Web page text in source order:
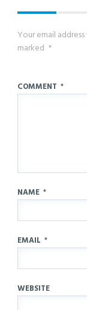
Your email
marked *
COMMENT *
NAME *
EMAIL *
WEBSITE